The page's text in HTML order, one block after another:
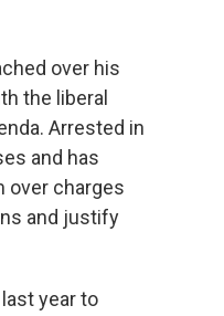
over his
the liberal
Arrested in
and has
over charges
and justify
year to